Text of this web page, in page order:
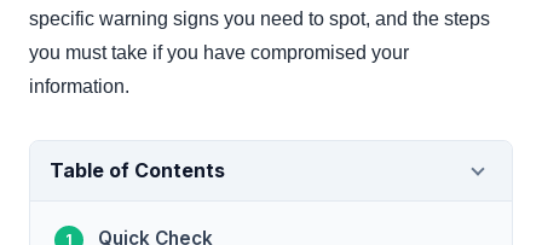
specific warning signs you need to spot, and the steps
you must take if you have compromised your
information.
Table of Contents
Quick Check